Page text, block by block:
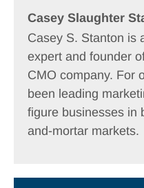
Casey Slaughter
Casey S. Stanton is
expert and founder
CMO company. For
been leading
figure businesses in
and-mortar markets.